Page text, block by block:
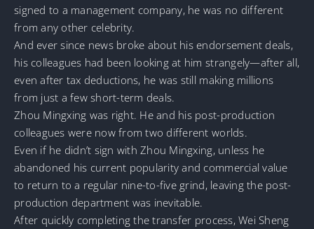
signed to a management company, he was no different
from any other celebrity.
And ever since news broke about his endorsement deals,
his colleagues had been looking at him strangely—after all,
even after tax deductions, he was still making millions
from just a few short-term deals.
Zhou Mingxing was right. He and his post-production
colleagues were now from two different worlds.
Even if he didn’t sign with Zhou Mingxing, unless he
abandoned his current popularity and commercial value
to return to a regular nine-to-five grind, leaving the post-
production department was inevitable.
After quickly completing the transfer process, Wei Sheng